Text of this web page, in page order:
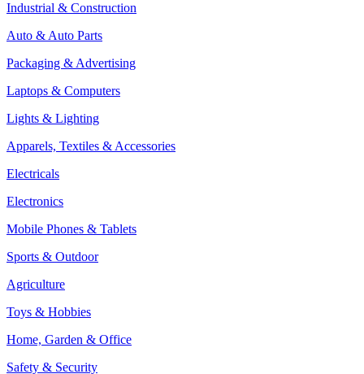
Industrial & Construction
Auto & Auto Parts
Packaging & Advertising
Laptops & Computers
Lights & Lighting
Apparels, Textiles & Accessories
Electricals
Electronics
Mobile Phones & Tablets
Sports & Outdoor
Agriculture
Toys & Hobbies
Home, Garden & Office
Safety & Security